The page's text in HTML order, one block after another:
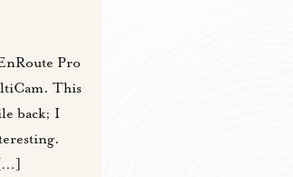
Pro
This
back; I